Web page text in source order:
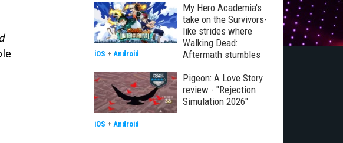
My Hero Academia's
take on the Survivors-
like strides where
Walking Dead:
Aftermath stumbles
iOS + Android
Pigeon: A Love Story
review - "Rejection
Simulation 2026"
iOS + Android